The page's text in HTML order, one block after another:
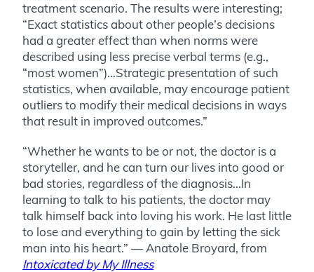
treatment scenario. The results were interesting;
“Exact statistics about other people’s decisions
had a greater effect than when norms were
described using less precise verbal terms (e.g.,
“most women”)…Strategic presentation of such
statistics, when available, may encourage patient
outliers to modify their medical decisions in ways
that result in improved outcomes.”
“Whether he wants to be or not, the doctor is a
storyteller, and he can turn our lives into good or
bad stories, regardless of the diagnosis…In
learning to talk to his patients, the doctor may
talk himself back into loving his work. He last little
to lose and everything to gain by letting the sick
man into his heart.” — Anatole Broyard, from
Intoxicated by My Illness